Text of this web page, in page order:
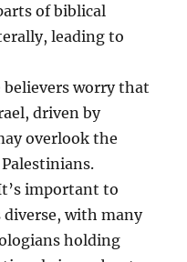
of biblical
leading to
believers worry that
driven by
overlook the
important to
with many
holding